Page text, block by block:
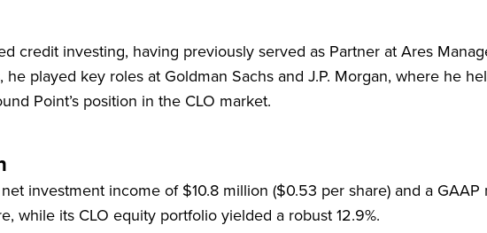
credit investing, having previously served as Partner at Ares
played key roles at Goldman Sachs and J.P. Morgan, where he
Point’s position in the CLO market.
investment income of $10.8 million ($0.53 per share) and a
while its CLO equity portfolio yielded a robust 12.9%.